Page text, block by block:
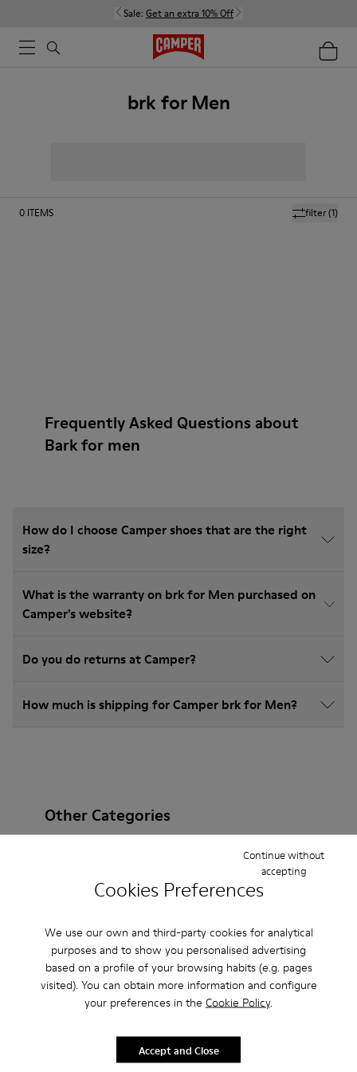
Cookies Preferences
We use our own and third-party cookies for analytical
purposes and to show you personalised advertising
based on a profile of your browsing habits (e.g. pages
visited). You can obtain more information and configure
your preferences in the Cookie Policy.
Continue without
accepting
Accept and Close
Sale: Get an extra 10% Off
brk for Men
filter(1)
0 ITEMS
Frequently Asked Questions about
Bark for men
How do I choose Camper shoes that are the right
size?
What is the warranty on brk for Men purchased on
Camper's website?
Do you do returns at Camper?
How much is shipping for Camper brk for Men?
Other Categories
Non Leather
Ballerinas
Lace-Up
Clogs Sandals
Boots
Casual
Sneakers Slippers
Formal Shoes
Platforms / Wedges
Heels